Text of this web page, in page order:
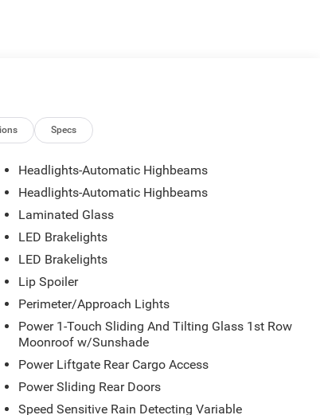
first) after new car warranty expires or from
(whichever occurs first). Up to two
SiriusXM 90-Day Trial.
comes first) from original in-service date
WEB AT*** WWW. Visit us on the web at
Specs
Headlights-Automatic Highbeams
Headlights-Automatic Highbeams
Laminated Glass
LED Brakelights
LED Brakelights
Lip Spoiler
Perimeter/Approach Lights
Power 1-Touch Sliding And Tilting Glass 1st Row
Moonroof w/Sunshade
Power Liftgate Rear Cargo Access
Power Sliding Rear Doors
Speed Sensitive Rain Detecting Variable